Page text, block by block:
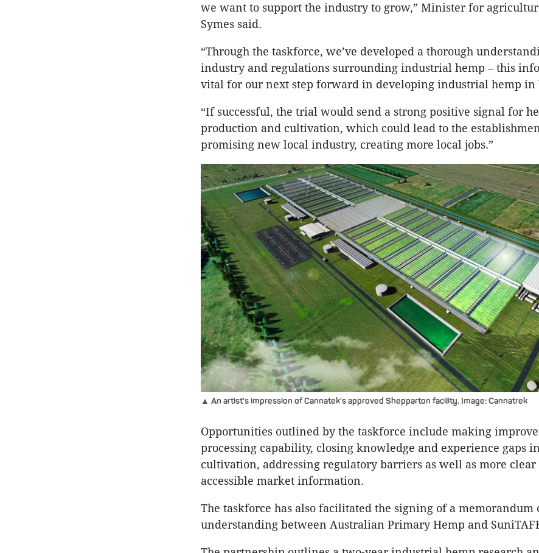
we want to support the industry to grow,” Minister for
Symes said.
“Through the taskforce, we’ve developed a thorough
industry and regulations surrounding industrial hemp – this
vital for our next step forward in developing industrial hemp in
“If successful, the trial would send a strong positive signal for
production and cultivation, which could lead to the
promising new local industry, creating more local jobs.”
▲ An artist's impression of Cannatek's approved Shepparton facility. Image: Cannatrek
Opportunities outlined by the taskforce include making
processing capability, closing knowledge and experience gaps
cultivation, addressing regulatory barriers as well as more clear
accessible market information.
The taskforce has also facilitated the signing of a memorandum
understanding between Australian Primary Hemp and